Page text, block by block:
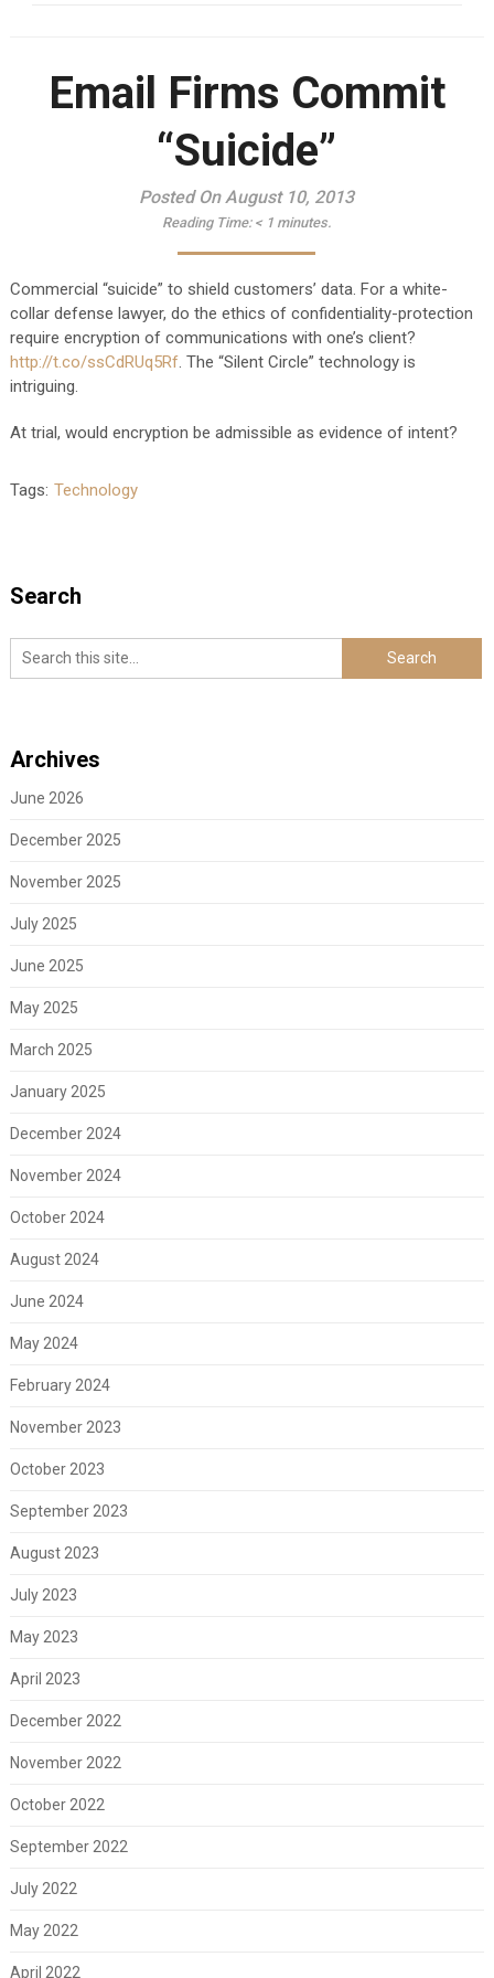
Email Firms Commit
“Suicide”
Posted On August 10, 2013
Reading Time: < 1 minutes.
Commercial “suicide” to shield customers’ data. For a white-
collar defense lawyer, do the ethics of confidentiality-protection
require encryption of communications with one’s client?
http://t.co/ssCdRUq5Rf. The “Silent Circle” technology is
intriguing.
At trial, would encryption be admissible as evidence of intent?
Tags: Technology
Search
Archives
June 2026
December 2025
November 2025
July 2025
June 2025
May 2025
March 2025
January 2025
December 2024
November 2024
October 2024
August 2024
June 2024
May 2024
February 2024
November 2023
October 2023
September 2023
August 2023
July 2023
May 2023
April 2023
December 2022
November 2022
October 2022
September 2022
July 2022
May 2022
April 2022